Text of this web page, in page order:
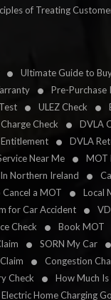
of Treating
Ultimate Guide to
Pre-Purchase
ULEZ Check
Check
DVLA
DVLA
Near Me
MOT
Northern Ireland
a MOT
Local
for Car Accident
Check
Book MOT
SORN My Car
Congestion
Check
How Much
Home Charging